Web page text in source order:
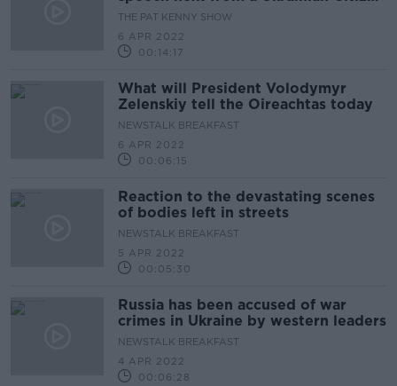
living here
THE PAT KENNY SHOW
6 APR 2022
00:14:17
What will President Volodymyr
Zelenskiy tell the Oireachtas today
NEWSTALK BREAKFAST
6 APR 2022
00:06:15
Reaction to the devastating scenes
of bodies left in streets
NEWSTALK BREAKFAST
5 APR 2022
00:05:30
Russia has been accused of war
crimes in Ukraine by western leaders
NEWSTALK BREAKFAST
4 APR 2022
00:06:28